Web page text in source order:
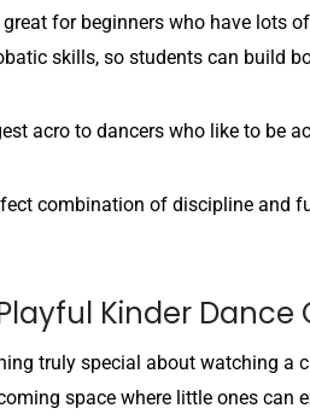
for beginners who have lots
skills, so students can build
acro to dancers who like to be
combination of discipline and
Kinder Dance
truly special about watching a
space where little ones can